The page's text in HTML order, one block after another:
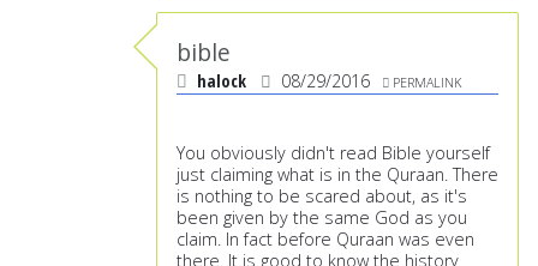
bible
halock 08/29/2016 PERMALINK
You obviously didn't read Bible yourself
just claiming what is in the Quraan. There
is nothing to be scared about, as it's
been given by the same God as you
claim. In fact before Quraan was even
there. It is good to know the history